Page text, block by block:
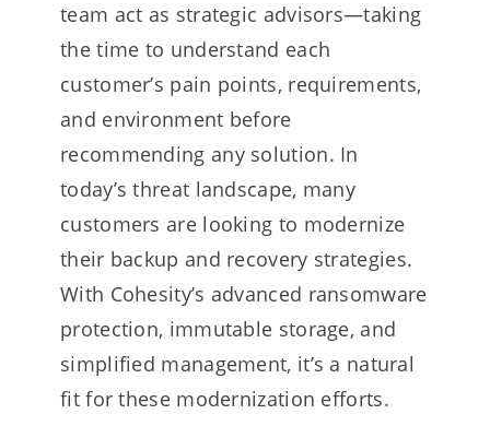
team act as strategic advisors—taking
the time to understand each
customer’s pain points, requirements,
and environment before
recommending any solution. In
today’s threat landscape, many
customers are looking to modernize
their backup and recovery strategies.
With Cohesity’s advanced ransomware
protection, immutable storage, and
simplified management, it’s a natural
fit for these modernization efforts.